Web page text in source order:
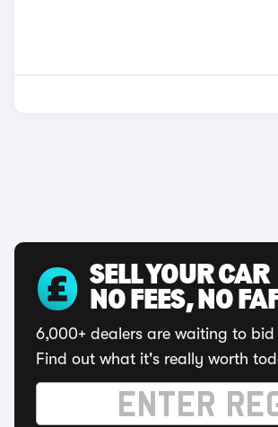
SELL YOUR CAR
NO FEES, NO
6,000+ dealers are waiting to
Find out what it's really worth